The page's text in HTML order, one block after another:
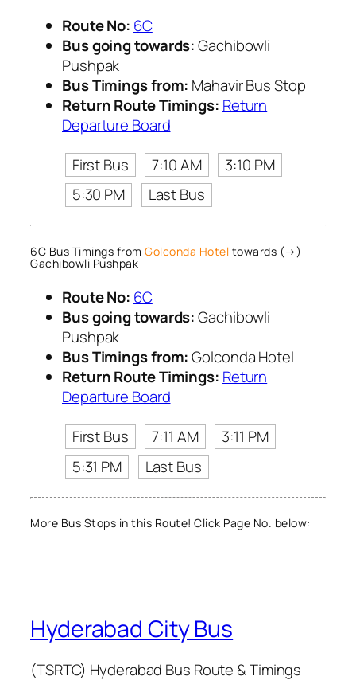
Route No: 6C
Bus going towards:Gachibowli
Pushpak
Bus Timings from: Mahavir Bus Stop
Return Route Timings: Return
Departure Board
First Bus
7:10 AM
3:10 PM
5:30 PM
Last Bus
6C Bus Timings from Golconda Hotel towards (→)
Gachibowli Pushpak
Route No: 6C
Bus going towards:Gachibowli
Pushpak
Bus Timings from:Golconda Hotel
Return Route Timings: Return
Departure Board
First Bus
7:11 AM
3:11 PM
5:31 PM
Last Bus
More Bus Stops in this Route! Click Page No. below:
Hyderabad City Bus
(TSRTC) Hyderabad Bus Route & Timings